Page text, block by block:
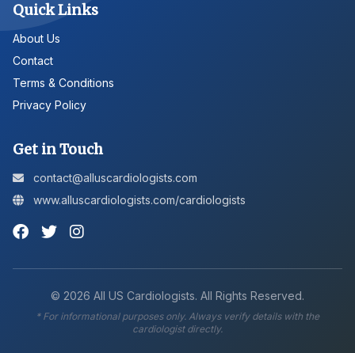
Quick Links
About Us
Contact
Terms & Conditions
Privacy Policy
Get in Touch
contact@alluscardiologists.com
www.alluscardiologists.com/cardiologists
© 2026 All US Cardiologists. All Rights Reserved.
* For informational purposes only. Always verify details with the
cardiologist directly.